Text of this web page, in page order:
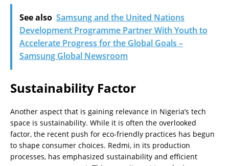
See also Samsung and the United Nations
Development Programme Partner With Youth to
Accelerate Progress for the Global Goals –
Samsung Global Newsroom
Sustainability Factor
Another aspect that is gaining relevance in Nigeria’s tech
space is sustainability. While it is often the overlooked
factor, the recent push for eco-friendly practices has begun
to shape consumer choices. Redmi, in its production
processes, has emphasized sustainability and efficient